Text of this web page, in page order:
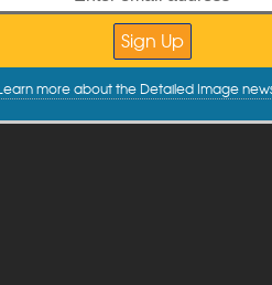
more about the Detailed Image